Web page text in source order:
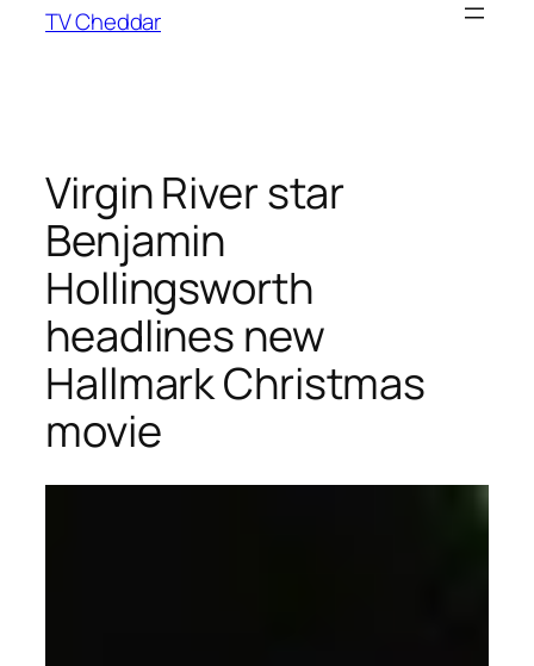
TV Cheddar
Virgin River star
Benjamin
Hollingsworth
headlines new
Hallmark Christmas
movie